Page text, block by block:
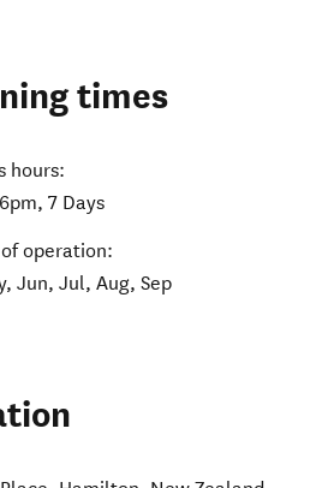
times
hours:
7 Days
operation:
Jun, Jul, Aug, Sep